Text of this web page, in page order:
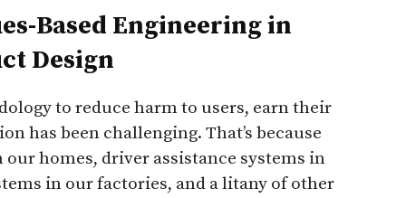
Based Engineering in
Design
to reduce harm to users, earn their
has been challenging. That’s because
homes, driver assistance systems in
in our factories, and a litany of other